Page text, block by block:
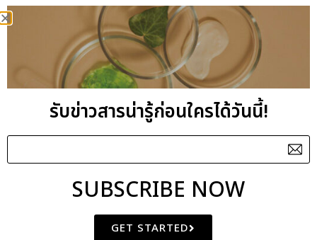
and bloatedness. All three have strong antiviral
properties are useful to wards off cold and flu as
well as detoxifying. The blend has a distinct Asian
citrus and spicy scent.
AUTUMN BLENDED
ESSENTIAL OIL
IQ-BE3145
รับข่าวสารน่ารู้ก่อนใครได้วันนี้!
SUBSCRIBE NOW
GET STARTED